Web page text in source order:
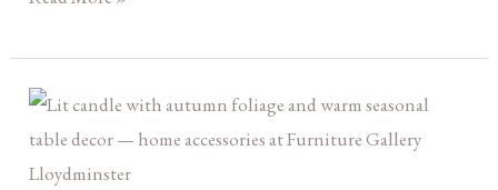
Gather
Around:
Dining